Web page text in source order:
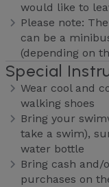
would like to
Please note:
can be a
(depending on
Special
Wear cool and
walking shoes
Bring your
take a swim),
water bottle
Bring cash
purchases on